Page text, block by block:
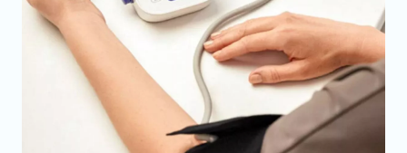
Opinion
Regions